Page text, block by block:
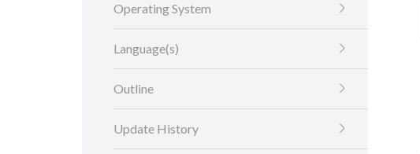
Operating System
Language(s)
Outline
Update History